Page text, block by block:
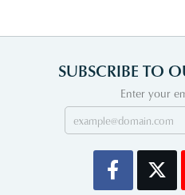
SUBSCRIBE TO
Enter your